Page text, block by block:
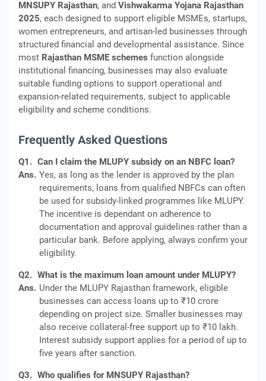
MNSUPY Rajasthan, and Vishwakarma Yojana Rajasthan
2025, each designed to support eligible MSMEs, startups,
women entrepreneurs, and artisan-led businesses through
structured financial and developmental assistance. Since
most Rajasthan MSME schemes function alongside
institutional financing, businesses may also evaluate
suitable funding options to support operational and
expansion-related requirements, subject to applicable
eligibility and scheme conditions.
Frequently Asked Questions
Q1. Can I claim the MLUPY subsidy on an NBFC loan?
Ans. Yes, as long as the lender is approved by the plan
requirements, loans from qualified NBFCs can often
be used for subsidy-linked programmes like MLUPY.
The incentive is dependant on adherence to
documentation and approval guidelines rather than a
particular bank. Before applying, always confirm your
eligibility.
Q2. What is the maximum loan amount under MLUPY?
Ans. Under the MLUPY Rajasthan framework, eligible
businesses can access loans up to ₹10 crore
depending on project size. Smaller businesses may
also receive collateral-free support up to ₹10 lakh.
Interest subsidy support applies for a period of up to
five years after sanction.
Q3. Who qualifies for MNSUPY Rajasthan?